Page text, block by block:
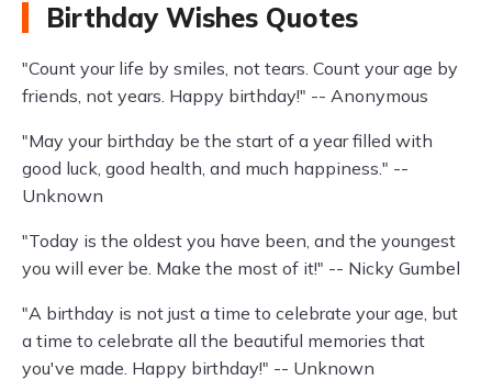
Birthday Wishes Quotes
"Count your life by smiles, not tears. Count your age by
friends, not years. Happy birthday!" -- Anonymous
"May your birthday be the start of a year filled with
good luck, good health, and much happiness." --
Unknown
"Today is the oldest you have been, and the youngest
you will ever be. Make the most of it!" -- Nicky Gumbel
"A birthday is not just a time to celebrate your age, but
a time to celebrate all the beautiful memories that
you've made. Happy birthday!" -- Unknown